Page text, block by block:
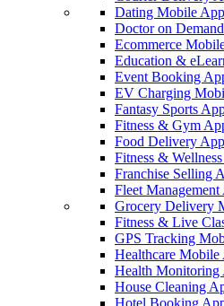
Dating Mobile App
Doctor on
Ecommerce
Education &
Event Booking
EV Charging
Fantasy Sports
Fitness & Gym
Food Delivery App
Fitness &
Franchise Selling
Fleet Management
Grocery Delivery
Fitness & Live
GPS Tracking
Healthcare Mobile
Health Monitoring
House Cleaning
Hotel Booking